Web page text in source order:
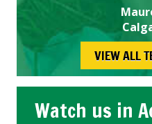
VIEW ALL
Watch us in